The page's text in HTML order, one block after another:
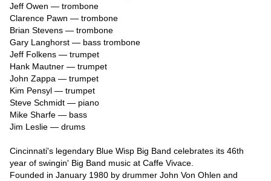
Jeff Owen — trombone
Clarence Pawn — trombone
Brian Stevens — trombone
Gary Langhorst — bass trombone
Jeff Folkens — trumpet
Hank Mautner — trumpet
John Zappa — trumpet
Kim Pensyl — trumpet
Steve Schmidt — piano
Mike Sharfe — bass
Jim Leslie — drums
Cincinnati's legendary Blue Wisp Big Band celebrates its 46th
year of swingin' Big Band music at Caffe Vivace.
Founded in January 1980 by drummer John Von Ohlen and